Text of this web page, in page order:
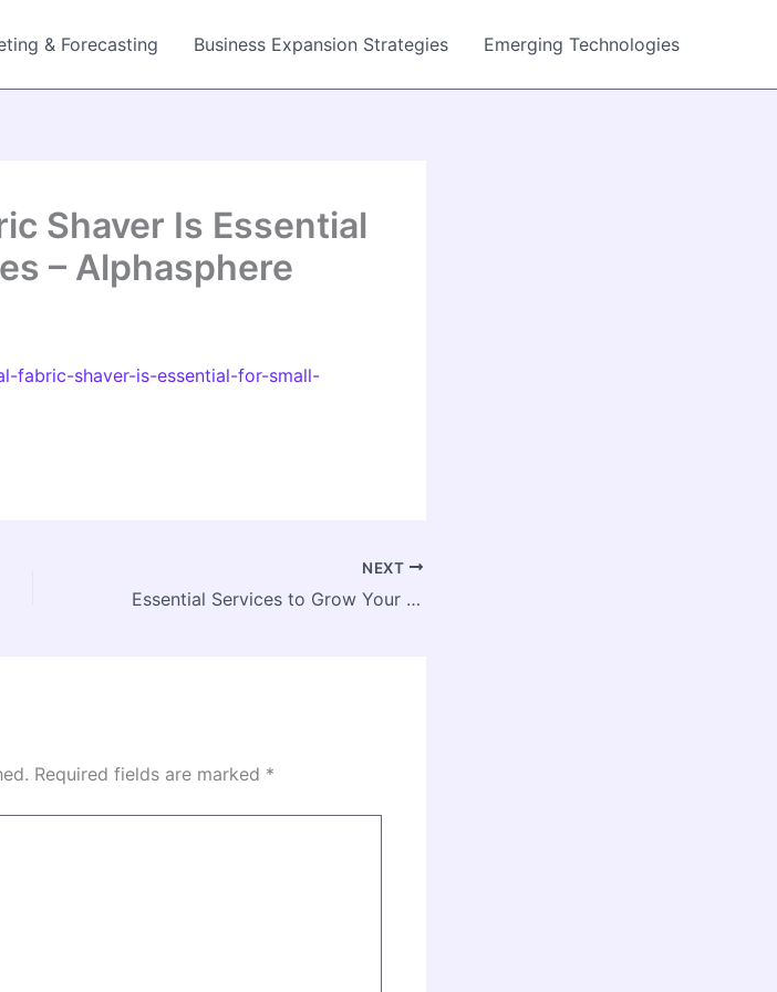
& Forecasting Business Expansion Strategies Emerging Technologies
Shaver Is Essential
– Alphasphere
fabric-shaver-is-essential-for-small-
NEXT
Essential Services to Grow Your Business Successfully – Proven Biz Plans
Required fields are marked *